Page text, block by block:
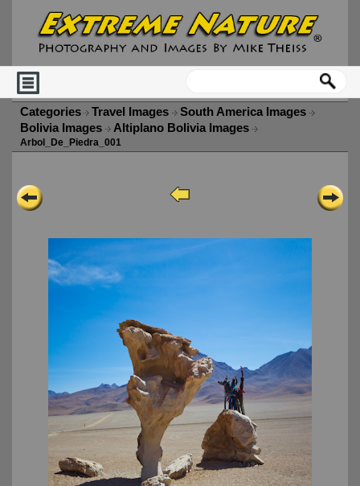
Categories Travel Images
South America Images
Bolivia Images
Altiplano Bolivia Images
Arbol_De_Piedra_001